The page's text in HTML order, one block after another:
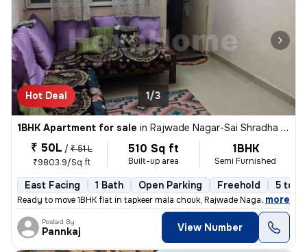
Hot Deal 1/3
1BHK Apartment for sale in Rajwade Nagar-Sai Shradha Colony, Kalewadi, Pimpri-Chinchwad
₹ 50L / ₹ 51 L
₹9803.9/Sq ft
510 Sq ft
Built-up area
1BHK
Semi Furnished
East Facing 1 Bath Open Parking Freehold 5 to
Ready to move 1BHK flat in tapkeer mala chouk, Rajwade Nagar-parmveer
, more
Posted By
Pannkaj View Number